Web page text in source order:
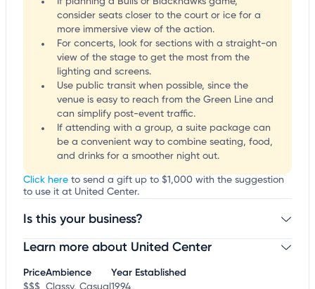
consider seats closer to the court or ice for a
more immersive view of the action.
For concerts, look for sections with a straight-on
view of the stage to get the most from the
lighting and screens.
Use public transit when possible, since the
venue is easy to reach from the Green Line and
can simplify post-event traffic.
If attending with a group, a suite package can
be a convenient way to combine seating, food,
and drinks for a smoother night out.
Click here to send a gift up to $1,000 with the suggestion
to use it at United Center.
Is this your business?
Claim your businessto update business information,
Learn more about United Center
PriceAmbience Year Established